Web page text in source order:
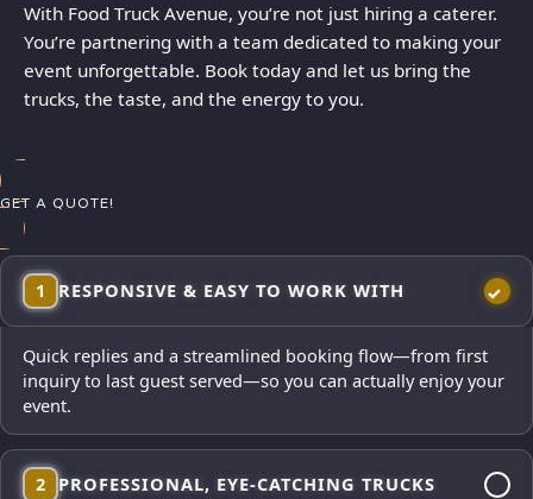
With Food Truck Avenue, you’re not just hiring a caterer.
You’re partnering with a team dedicated to making your
event unforgettable. Book today and let us bring the
trucks, the taste, and the energy to you.
GET A QUOTE!
1 RESPONSIVE & EASY TO WORK WITH
Quick replies and a streamlined booking flow—from first
inquiry to last guest served—so you can actually enjoy your
event.
2 PROFESSIONAL, EYE-CATCHING TRUCKS